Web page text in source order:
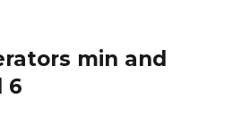
min and
6